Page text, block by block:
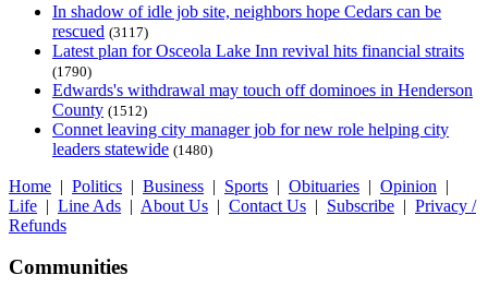
In shadow of idle job site, neighbors hope Cedars can be
rescued (3117)
Latest plan for Osceola Lake Inn revival hits financial straits
(1790)
Edwards's withdrawal may touch off dominoes in Henderson
County (1512)
Connet leaving city manager job for new role helping city
leaders statewide (1480)
Home | Politics | Business | Sports | Obituaries | Opinion |
Life | Line Ads | About Us | Contact Us | Subscribe | Privacy /
Refunds
Communities